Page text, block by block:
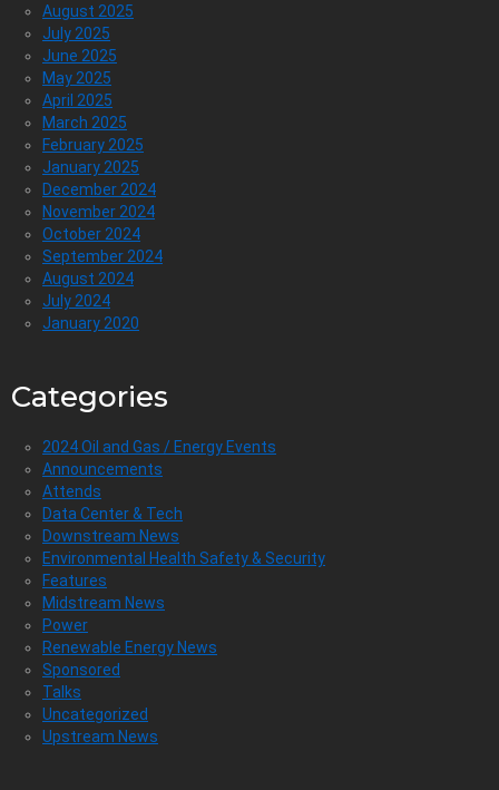
August 2025
July 2025
June 2025
May 2025
April 2025
March 2025
February 2025
January 2025
December 2024
November 2024
October 2024
September 2024
August 2024
July 2024
January 2020
Categories
2024 Oil and Gas / Energy Events
Announcements
Attends
Data Center & Tech
Downstream News
Environmental Health Safety & Security
Features
Midstream News
Power
Renewable Energy News
Sponsored
Talks
Uncategorized
Upstream News